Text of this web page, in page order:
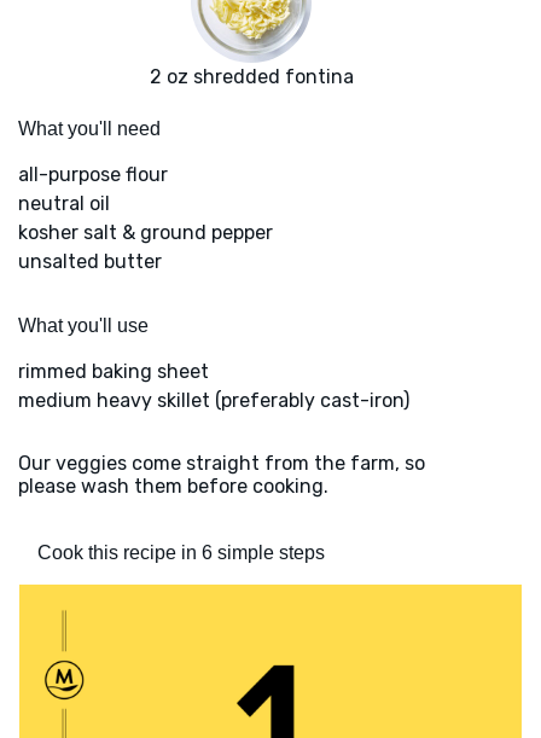
2 oz shredded fontina
What you'll need
all-purpose flour
neutral oil
kosher salt & ground pepper
unsalted butter
What you'll use
rimmed baking sheet
medium heavy skillet (preferably cast-iron)
Our veggies come straight from the farm, so
please wash them before cooking.
Cook this recipe in 6 simple steps